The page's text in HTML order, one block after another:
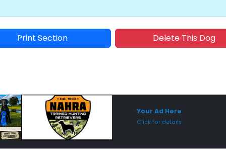
Print Section Delete This Dog
Your Ad Here
Click for details